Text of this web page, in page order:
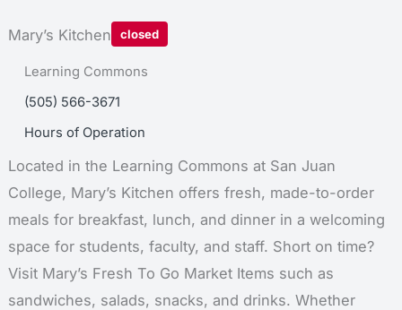
Mary’s Kitchen closed
Learning Commons
Phone:
(505) 566-3671
Hours of Operation
Located in the Learning Commons at San Juan
College, Mary’s Kitchen offers fresh, made-to-order
meals for breakfast, lunch, and dinner in a welcoming
space for students, faculty, and staff. Short on time?
Visit Mary’s Fresh To Go Market Items such as
sandwiches, salads, snacks, and drinks. Whether